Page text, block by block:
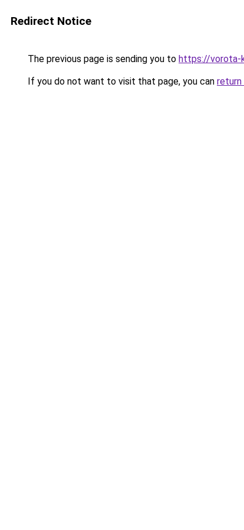
Redirect Notice
The previous page is sending you to https://vorota-
If you do not want to visit that page, you can return